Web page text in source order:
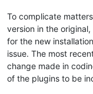
To complicate
version in the
for the new
issue. The most
change made in
of the plugins to be